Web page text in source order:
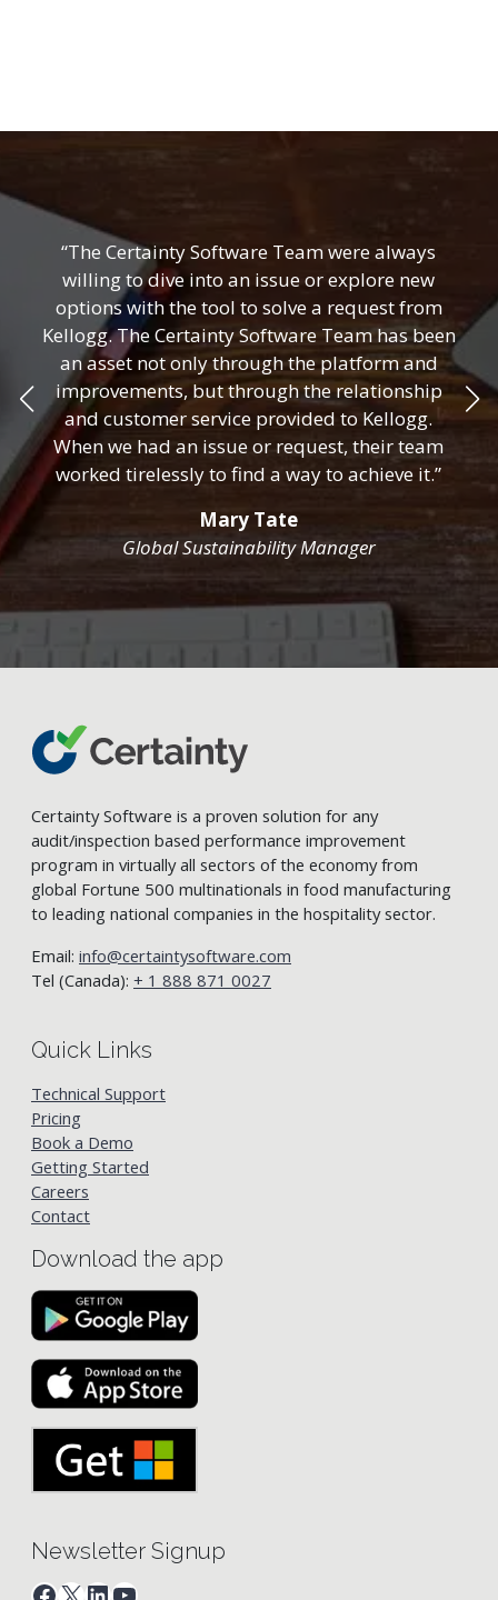
“The Certainty Software Team were always
willing to dive into an issue or explore new
options with the tool to solve a request from
Kellogg. The Certainty Software Team has been
an asset not only through the platform and
improvements, but through the relationship
and customer service provided to Kellogg.
When we had an issue or request, their team
worked tirelessly to find a way to achieve it.”
Mary Tate
Global Sustainability Manager
Certainty Software is a proven solution for any
audit/inspection based performance improvement
program in virtually all sectors of the economy from
global Fortune 500 multinationals in food manufacturing
to leading national companies in the hospitality sector.
Email: info@certaintysoftware.com
Tel (Canada): + 1 888 871 0027
Quick Links
Technical Support
Pricing
Book a Demo
Getting Started
Careers
Contact
Download the app
Newsletter Signup